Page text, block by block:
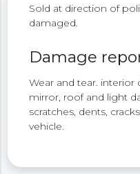
Sold at direction of
damaged.
Damage
Wear and tear.
mirror, roof and light
scratches, dents,
vehicle.